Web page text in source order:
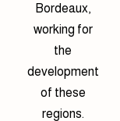
Bordeaux,
working for
the
development
of these
regions.